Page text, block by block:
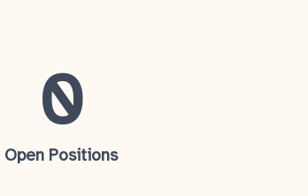
0
Open Positions